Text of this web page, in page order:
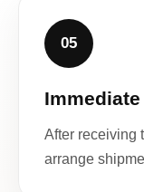
05
After receiving
arrange